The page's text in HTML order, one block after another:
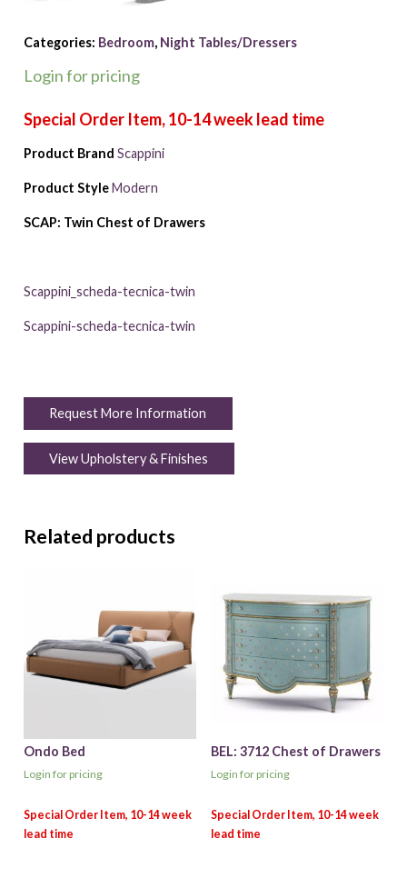
Categories: Bedroom, Night Tables/Dressers
Login for pricing
Product Brand Scappini
Product Style Modern
SCAP: Twin Chest of Drawers
Scappini_scheda-tecnica-twin
Scappini-scheda-tecnica-twin
Request More Information
View Upholstery & Finishes
Related products
Ondo Bed
Login for pricing
BEL: 3712 Chest of Drawers
Login for pricing